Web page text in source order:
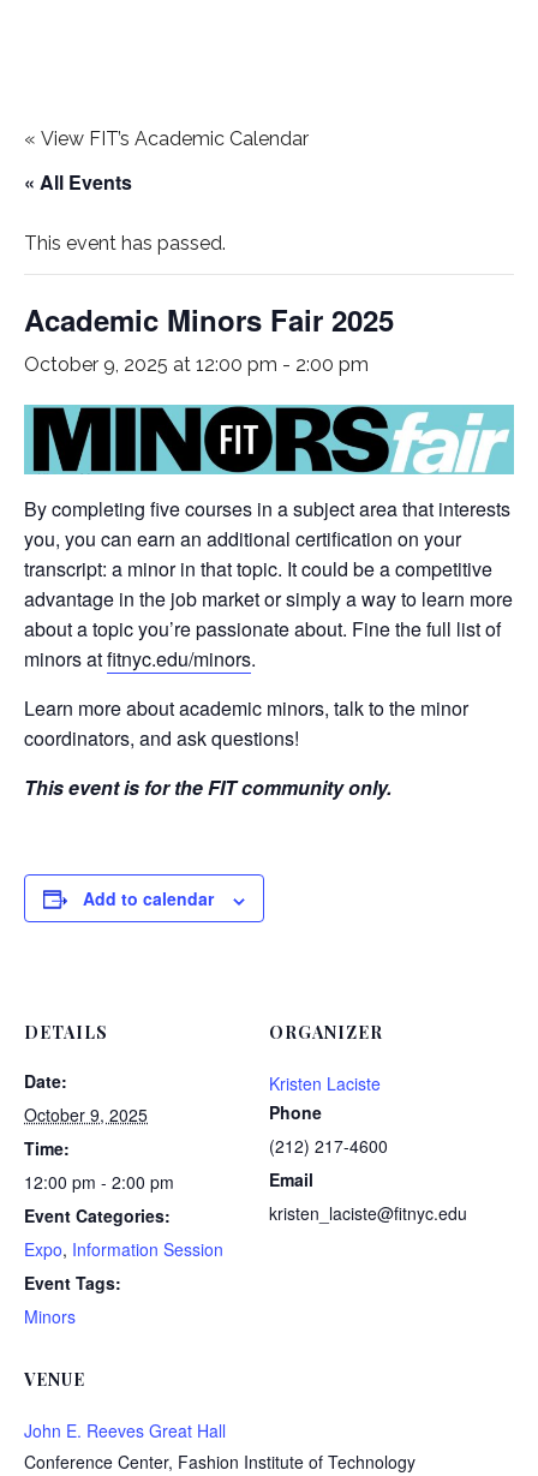
« View FIT’s Academic Calendar
« All Events
This event has passed.
Academic Minors Fair 2025
October 9, 2025 at 12:00 pm - 2:00 pm
By completing five courses in a subject area that interests
you, you can earn an additional certification on your
transcript: a minor in that topic. It could be a competitive
advantage in the job market or simply a way to learn more
about a topic you’re passionate about. Fine the full list of
minors atfitnyc.edu/minors.
Learn more about academic minors, talk to the minor
coordinators, and ask questions!
This event is for the FIT community only.
Add to calendar
DETAILS
Date:
October 9, 2025
Time:
12:00 pm - 2:00 pm
Event Categories:
Expo, Information Session
Event Tags:
Minors
VENUE
John E. Reeves Great Hall
Conference Center, Fashion Institute of Technology
ORGANIZER
Kristen Laciste
Phone
(212) 217-4600
Email
kristen_laciste@fitnyc.edu